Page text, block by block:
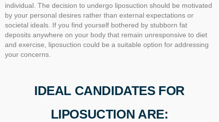
individual. The decision to undergo liposuction should be motivated
by your personal desires rather than external expectations or
societal ideals. If you find yourself bothered by stubborn fat
deposits anywhere on your body that remain unresponsive to diet
and exercise, liposuction could be a suitable option for addressing
your concerns.
IDEAL CANDIDATES FOR
LIPOSUCTION ARE: